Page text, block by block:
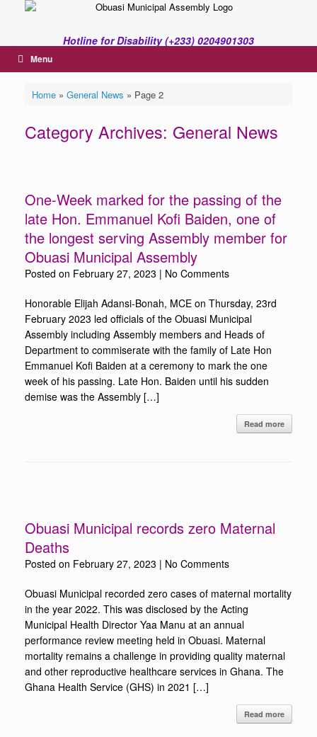
Hotline for Disability (+233) 0204901303
Menu
Home» General News » Page 2
Category Archives: General News
One-Week marked for the passing of the
late Hon. Emmanuel Kofi Baiden, one of
the longest serving Assembly member for
Obuasi Municipal Assembly
Posted on February 27, 2023 | No Comments
Honorable Elijah Adansi-Bonah, MCE on Thursday, 23rd
February 2023 led officials of the Obuasi Municipal
Assembly including Assembly members and Heads of
Department to commiserate with the family of Late Hon
Emmanuel Kofi Baiden at a ceremony to mark the one
week of his passing. Late Hon. Baiden until his sudden
demise was the Assembly […]
Read more
Obuasi Municipal records zero Maternal
Deaths
Posted on February 27, 2023 | No Comments
Obuasi Municipal recorded zero cases of maternal mortality
in the year 2022. This was disclosed by the Acting
Municipal Health Director Yaa Manu at an annual
performance review meeting held in Obuasi. Maternal
mortality remains a challenge in providing quality maternal
and other reproductive healthcare services in Ghana. The
Ghana Health Service (GHS) in 2021 […]
Read more